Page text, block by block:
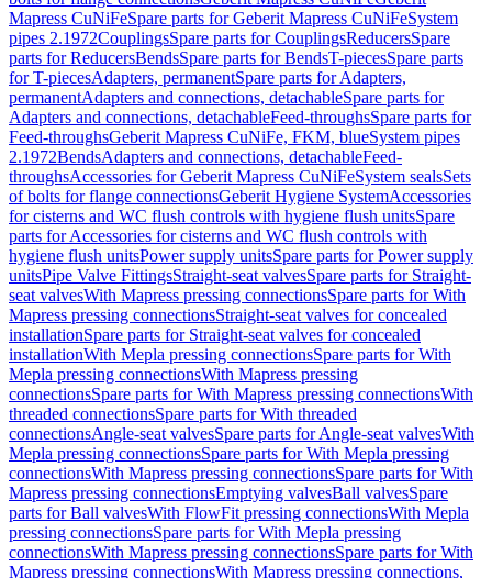
Mapress CuNiFeSpare parts for Geberit Mapress CuNiFeSystem
pipes 2.1972CouplingsSpare parts for CouplingsReducersSpare
parts for ReducersBendsSpare parts for BendsT-piecesSpare parts
for T-piecesAdapters, permanentSpare parts for Adapters,
permanentAdapters and connections, detachableSpare parts for
Adapters and connections, detachableFeed-throughsSpare parts for
Feed-throughsGeberit Mapress CuNiFe, FKM, blueSystem pipes
2.1972BendsAdapters and connections, detachableFeed-
throughsAccessories for Geberit Mapress CuNiFeSystem sealsSets
of bolts for flange connectionsGeberit Hygiene SystemAccessories
for cisterns and WC flush controls with hygiene flush unitsSpare
parts for Accessories for cisterns and WC flush controls with
hygiene flush unitsPower supply unitsSpare parts for Power supply
unitsPipe Valve FittingsStraight-seat valvesSpare parts for Straight-
seat valvesWith Mapress pressing connectionsSpare parts for With
Mapress pressing connectionsStraight-seat valves for concealed
installationSpare parts for Straight-seat valves for concealed
installationWith Mepla pressing connectionsSpare parts for With
Mepla pressing connectionsWith Mapress pressing
connectionsSpare parts for With Mapress pressing connectionsWith
threaded connectionsSpare parts for With threaded
connectionsAngle-seat valvesSpare parts for Angle-seat valvesWith
Mepla pressing connectionsSpare parts for With Mepla pressing
connectionsWith Mapress pressing connectionsSpare parts for With
Mapress pressing connectionsEmptying valvesBall valvesSpare
parts for Ball valvesWith FlowFit pressing connectionsWith Mepla
pressing connectionsSpare parts for With Mepla pressing
connectionsWith Mapress pressing connectionsSpare parts for With
Mapress pressing connectionsWith Mapress pressing connections,